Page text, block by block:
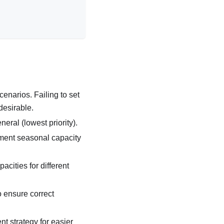
Failing to set
(lowest priority).
seasonal capacity
for different
ensure correct
strategy for easier